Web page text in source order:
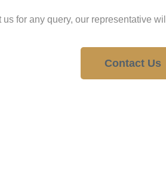
us for any query, our representative
Contact Us